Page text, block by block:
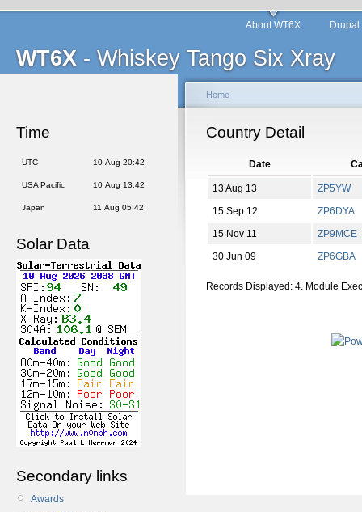
WT6X - Whiskey Tango Six Xray
About WT6X
Time
UTC 10 Aug 20:42
USA Pacific 10 Aug 13:42
Japan 11 Aug 05:42
Solar Data
Secondary links
Awards
Home
Country Detail
Date
13 Aug 13
ZP5YW
15 Sep 12
ZP6DYA
15 Nov 11
ZP9MCE
30 Jun 09
ZP6GBA
Records Displayed: 4. Module